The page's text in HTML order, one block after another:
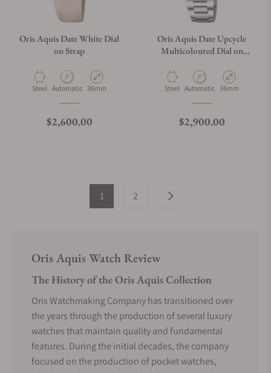
Oris Aquis Date White Dial
on Strap
Material
Steel Movement Type
Automatic Case Diameter
36mm
Regular price
$2,600.00
Oris Aquis Date Upcycle
Multicoloured Dial on
Material
Steel Movement Type
Automatic Case Diameter
36mm
Regular price
$2,900.00
1 2
Oris Aquis Watch Review
The History of the Oris Aquis Collection
Oris Watchmaking Company has transitioned over
the years through the production of several luxury
watches that maintain quality and fundamental
features. During the initial decades, the company
focused on the production of pocket watches,